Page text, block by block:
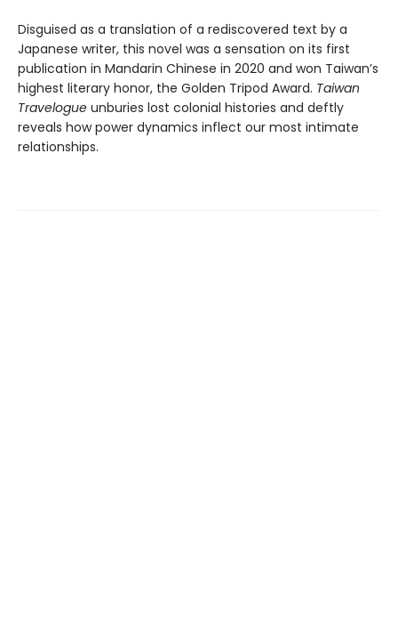
Disguised as a translation of a rediscovered text by a
Japanese writer, this novel was a sensation on its first
publication in Mandarin Chinese in 2020 and won Taiwan’s
highest literary honor, the Golden Tripod Award. Taiwan
Travelogue unburies lost colonial histories and deftly
reveals how power dynamics inflect our most intimate
relationships.